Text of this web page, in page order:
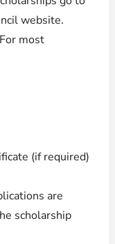
website.
most
(if required)
are
scholarship